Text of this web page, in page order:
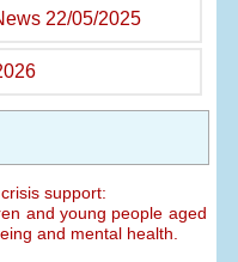
22/05/2025
support:
and young people aged
and mental health.